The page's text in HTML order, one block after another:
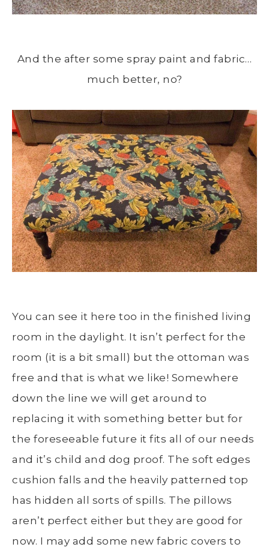
And the after some spray paint and fabric…
much better, no?
You can see it here too in the finished living
room in the daylight. It isn’t perfect for the
room (it is a bit small) but the ottoman was
free and that is what we like! Somewhere
down the line we will get around to
replacing it with something better but for
the foreseeable future it fits all of our needs
and it’s child and dog proof. The soft edges
cushion falls and the heavily patterned top
has hidden all sorts of spills. The pillows
aren’t perfect either but they are good for
now. I may add some new fabric covers to